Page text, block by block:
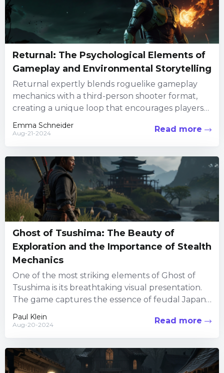
Returnal: The Psychological Elements of
Gameplay and Environmental Storytelling
Returnal expertly blends roguelike gameplay
mechanics with a third-person shooter format,
creating a unique loop that encourages players
to adapt and overcome. The random creation...
Emma Schneider
Aug-21-2024 Read more
Ghost of Tsushima: The Beauty of
Exploration and the Importance of Stealth
Mechanics
One of the most striking elements of Ghost of
Tsushima is its breathtaking visual presentation.
The game captures the essence of feudal Japan
with incredible...
Paul Klein
Aug-20-2024 Read more